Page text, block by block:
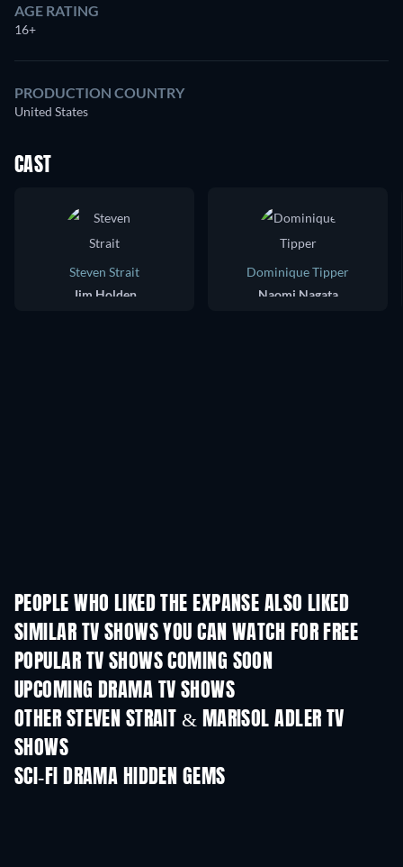
AGE RATING
16+
PRODUCTION COUNTRY
United States
CAST
Steven Strait
Jim Holden
Dominique Tipper
Naomi Nagata
PEOPLE WHO LIKED THE EXPANSE ALSO LIKED
TV TV
SIMILAR TV SHOWS YOU CAN WATCH FOR FREE
TV TV
POPULAR TV SHOWS COMING SOON
TV TV
UPCOMING DRAMA TV SHOWS
Season 6
OTHER STEVEN STRAIT & MARISOL ADLER TV
SHOWS
SCI-FI DRAMA HIDDEN GEMS